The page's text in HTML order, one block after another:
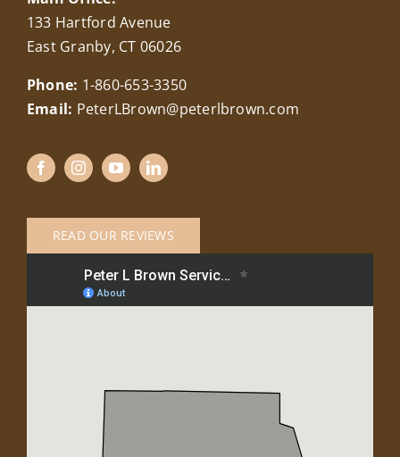
133 Hartford Avenue
East Granby, CT 06026
Phone: 1-860-653-3350
Email: PeterLBrown@peterlbrown.com
READ OUR REVIEWS